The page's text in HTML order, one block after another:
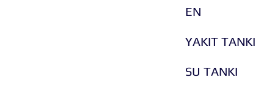
EN
YAKIT TANKI
SU TANKI